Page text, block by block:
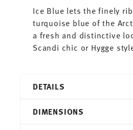
Ice Blue lets the finely
turquoise blue of the
a fresh and distinctive
Scandi chic or Hygge
DETAILS
Trend Colour
DIMENSIONS